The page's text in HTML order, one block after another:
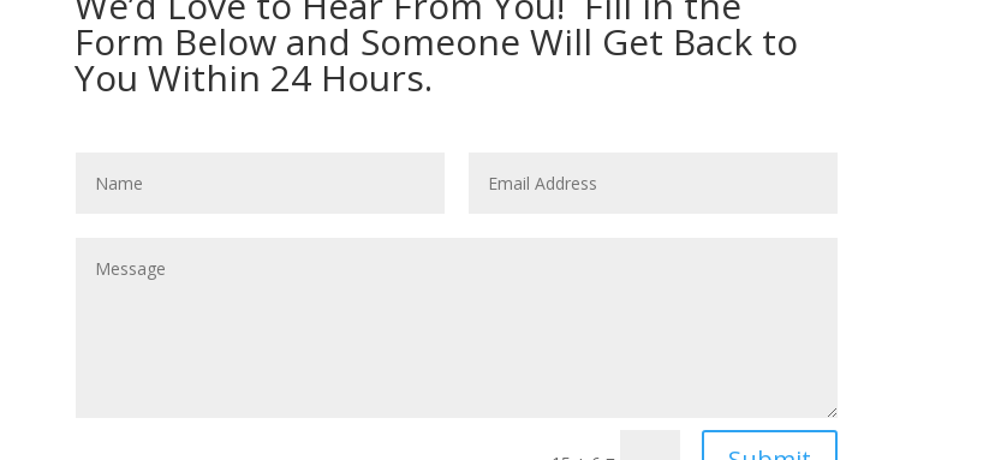
Form Below and Someone Will Get Back to
You Within 24 Hours.